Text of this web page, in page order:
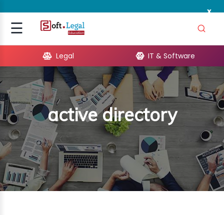
x
☰Signup
Legal IT & Software
active directory